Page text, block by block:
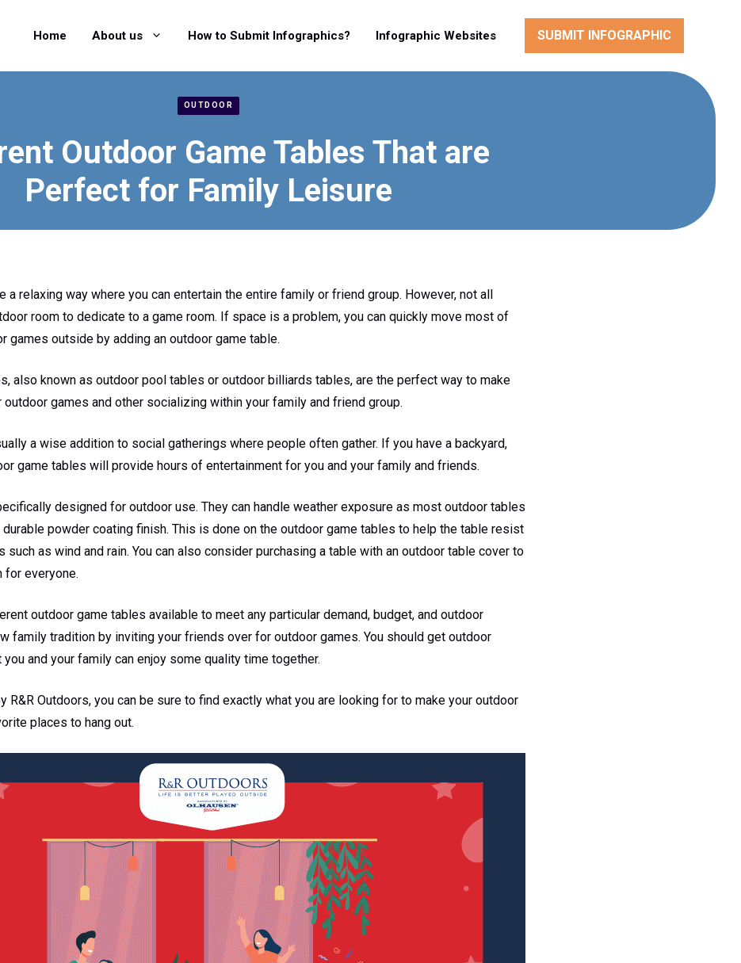
Home About us How to Submit Infographics? Infographic Websites SUBMIT INFOGRAPHIC
OUTDOOR
Outdoor Game Tables That are
Perfect for Family Leisure
a relaxing way where you can entertain the entire family or friend group. However, not all
room to dedicate to a game room. If space is a problem, you can quickly move most of
games outside by adding an outdoor game table.
also known as outdoor pool tables or outdoor billiards tables, are the perfect way to make
games and other socializing within your family and friend group.
a wise addition to social gatherings where people often gather. If you have a backyard,
game tables will provide hours of entertainment for you and your family and friends.
designed for outdoor use. They can handle weather exposure as most outdoor tables
powder coating finish. This is done on the outdoor game tables to help the table resist
such as wind and rain. You can also consider purchasing a table with an outdoor table cover to
for everyone.
outdoor game tables available to meet any particular demand, budget, and outdoor
family tradition by inviting your friends over for outdoor games. You should get outdoor
and your family can enjoy some quality time together.
R&R Outdoors, you can be sure to find exactly what you are looking for to make your outdoor
places to hang out.